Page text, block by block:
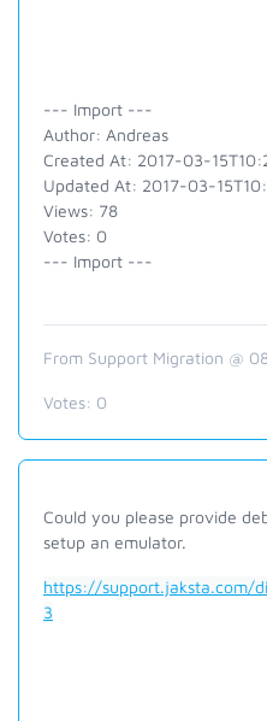
--- Import ---
Author: Andreas
Created At: 2017-03-
Updated At: 2017-03-
Views: 78
Votes: 0
--- Import ---
From Support Migration @
Votes: 0
Could you please provide
setup an emulator.
https://support.jaksta.com/
3